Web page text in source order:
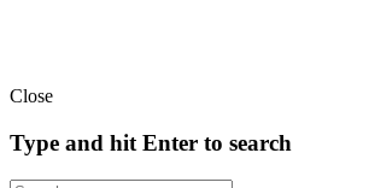
Close
Type and hit Enter to search